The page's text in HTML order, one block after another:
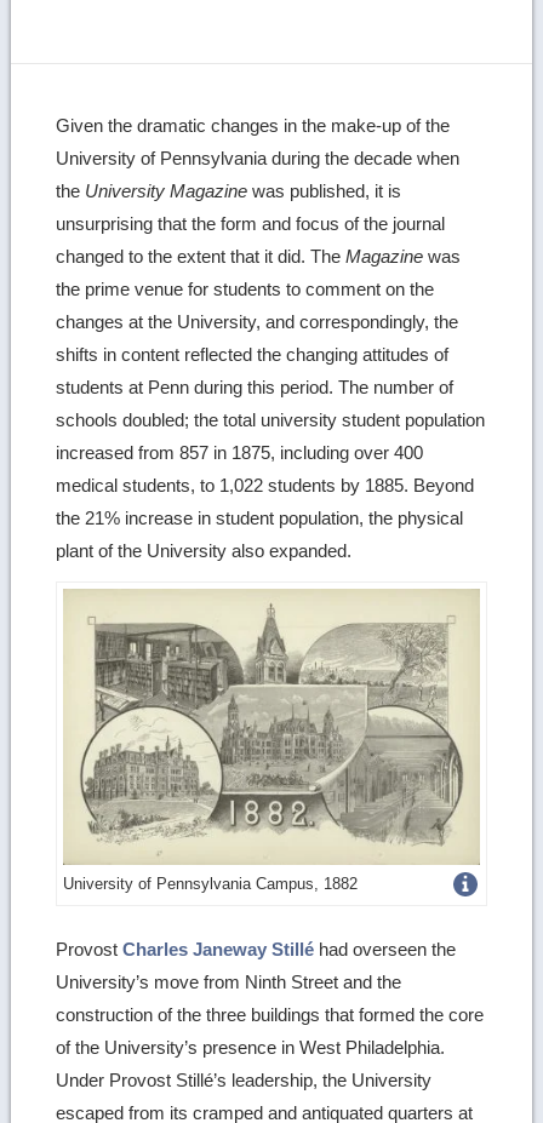
Given the dramatic changes in the make-up of the
University of Pennsylvania during the decade when
the University Magazine was published, it is
unsurprising that the form and focus of the journal
changed to the extent that it did. TheMagazinewas
the prime venue for students to comment on the
changes at the University, and correspondingly, the
shifts in content reflected the changing attitudes of
students at Penn during this period. The number of
schools doubled; the total university student population
increased from 857 in 1875, including over 400
medical students, to 1,022 students by 1885. Beyond
the 21% increase in student population, the physical
plant of the University also expanded.
University of Pennsylvania Campus, 1882Get
image
ProvostCharles Janeway Stillé had overseen the
University’s move from Ninth Street and the
construction of the three buildings that formed the core
of the University’s presence in West Philadelphia.
Under Provost Stillé’s leadership, the University
escaped from its cramped and antiquated quarters at